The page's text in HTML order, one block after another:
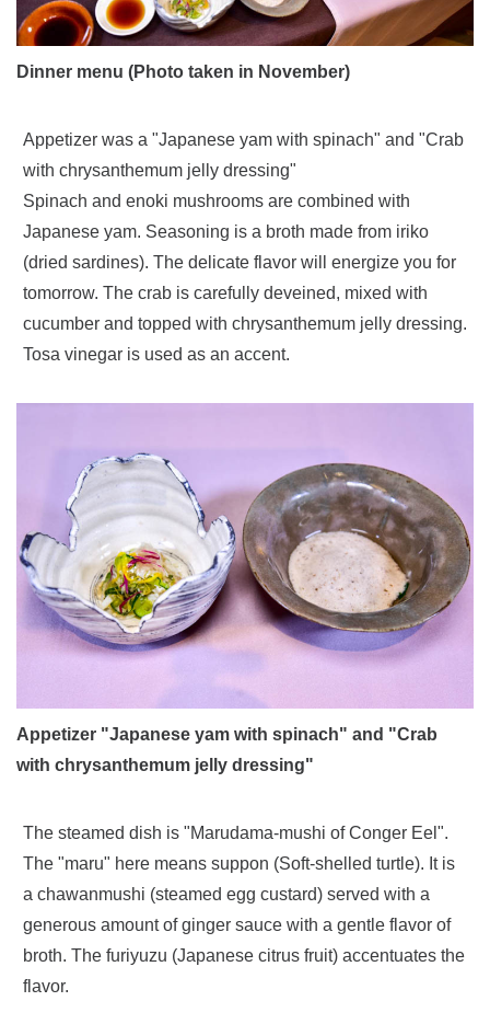
Dinner menu (Photo taken in November)
Appetizer was a "Japanese yam with spinach" and "Crab
with chrysanthemum jelly dressing"
Spinach and enoki mushrooms are combined with
Japanese yam. Seasoning is a broth made from iriko
(dried sardines). The delicate flavor will energize you for
tomorrow. The crab is carefully deveined, mixed with
cucumber and topped with chrysanthemum jelly dressing.
Tosa vinegar is used as an accent.
Appetizer "Japanese yam with spinach" and "Crab
with chrysanthemum jelly dressing"
The steamed dish is "Marudama-mushi of Conger Eel".
The "maru" here means suppon (Soft-shelled turtle). It is
a chawanmushi (steamed egg custard) served with a
generous amount of ginger sauce with a gentle flavor of
broth. The furiyuzu (Japanese citrus fruit) accentuates the
flavor.